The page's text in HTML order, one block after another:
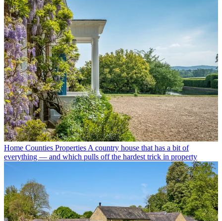
Home Counties Properties A country house that has a bit of
everything — and which pulls off the hardest trick in property